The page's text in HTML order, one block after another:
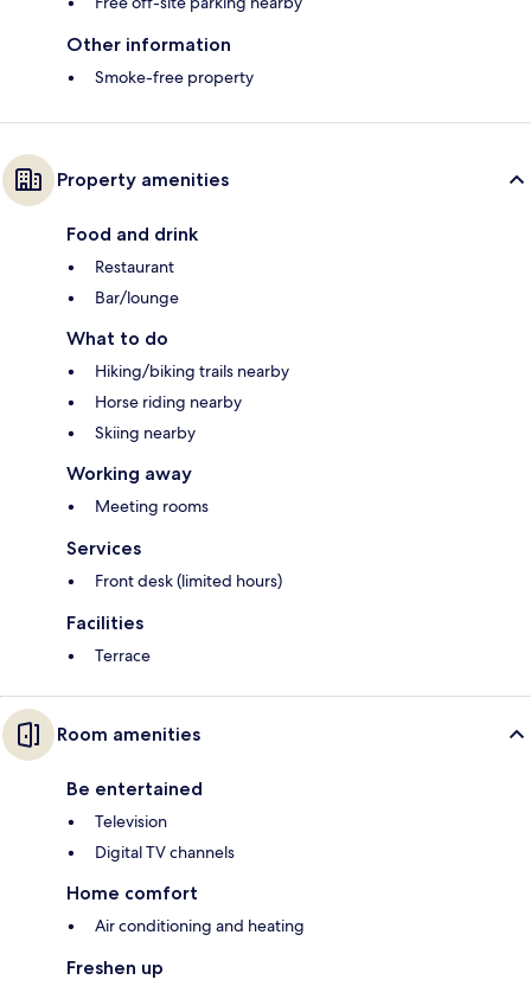
Other information
Smoke-free property
Property amenities
Food and drink
Restaurant
Bar/lounge
What to do
Hiking/biking trails nearby
Horse riding nearby
Skiing nearby
Working away
Meeting rooms
Services
Front desk (limited hours)
Facilities
Terrace
Room amenities
Be entertained
Television
Digital TV channels
Home comfort
Air conditioning and heating
Freshen up